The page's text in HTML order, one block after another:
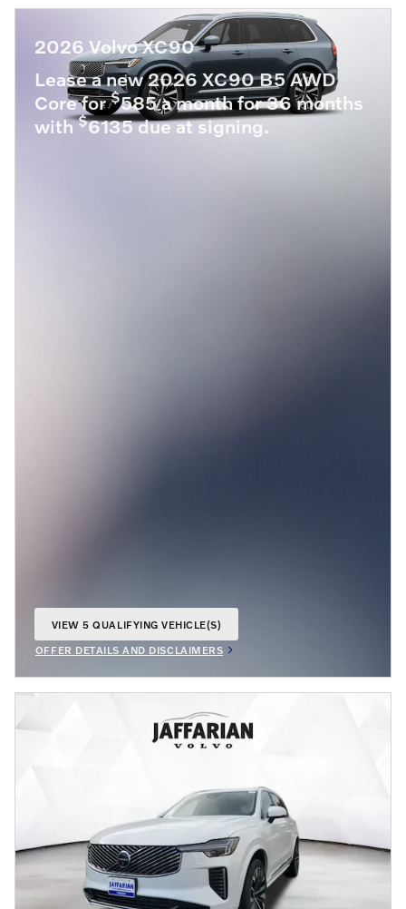
2026 Volvo XC90
Lease a new 2026 XC90 B5 AWD
Core for$585 a month for 36 months
with$6135 due at signing.
VIEW 5 QUALIFYING VEHICLE(S)
OFFER DETAILS AND DISCLAIMERS
OPEN INCENTIVE MODAL